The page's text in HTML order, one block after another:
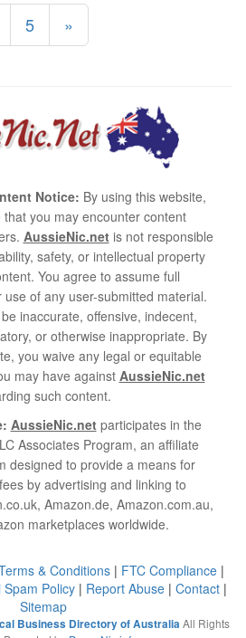
5 »
Notice: By using this website,
you may encounter content
AussieNic.netis not responsible
safety, or intellectual property
You agree to assume full
of any user-submitted material.
inaccurate, offensive, indecent,
or otherwise inappropriate. By
you waive any legal or equitable
may have against AussieNic.net
such content.
AussieNic.netparticipates in the
Associates Program, an affiliate
designed to provide a means for
by advertising and linking to
Amazon.de, Amazon.com.au,
marketplaces worldwide.
& Conditions| FTC Compliance|
Spam Policy | Report Abuse | Contact |
Sitemap
Business Directory of Australia All Rights